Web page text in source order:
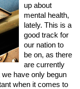
up about
mental health,
lately. This is a
good track for
our nation to
be on, as there
are currently
have only begun
when it comes to